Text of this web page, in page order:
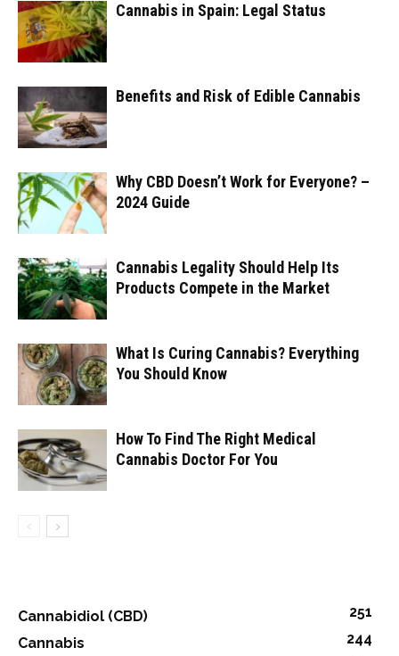
Cannabis in Spain: Legal Status
Benefits and Risk of Edible Cannabis
Why CBD Doesn’t Work for Everyone? –
2024 Guide
Cannabis Legality Should Help Its
Products Compete in the Market
What Is Curing Cannabis? Everything
You Should Know
How To Find The Right Medical
Cannabis Doctor For You
Cannabidiol (CBD)
251
Cannabis
244